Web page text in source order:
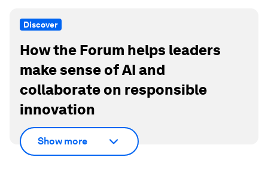
Discover
How the Forum helps leaders
make sense of AI and
collaborate on responsible
innovation
Show more